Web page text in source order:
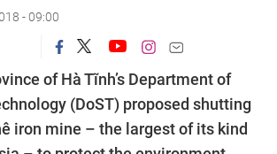
- 09:00
of Hà Tĩnh’s Department of
(DoST) proposed shutting
iron mine – the largest of its kind